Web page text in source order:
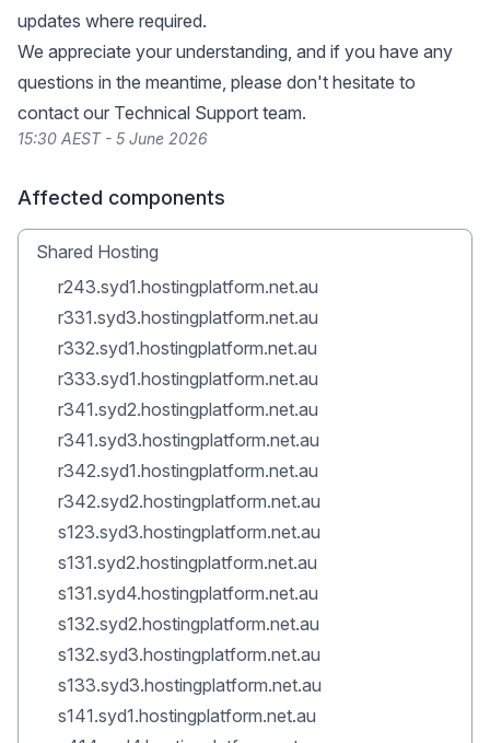
updates where required.
We appreciate your understanding, and if you have any
questions in the meantime, please don't hesitate to
contact our Technical Support team.
15:30 AEST - 5 June 2026
Affected components
Shared Hosting
r243.syd1.hostingplatform.net.au
r331.syd3.hostingplatform.net.au
r332.syd1.hostingplatform.net.au
r333.syd1.hostingplatform.net.au
r341.syd2.hostingplatform.net.au
r341.syd3.hostingplatform.net.au
r342.syd1.hostingplatform.net.au
r342.syd2.hostingplatform.net.au
s123.syd3.hostingplatform.net.au
s131.syd2.hostingplatform.net.au
s131.syd4.hostingplatform.net.au
s132.syd2.hostingplatform.net.au
s132.syd3.hostingplatform.net.au
s133.syd3.hostingplatform.net.au
s141.syd1.hostingplatform.net.au